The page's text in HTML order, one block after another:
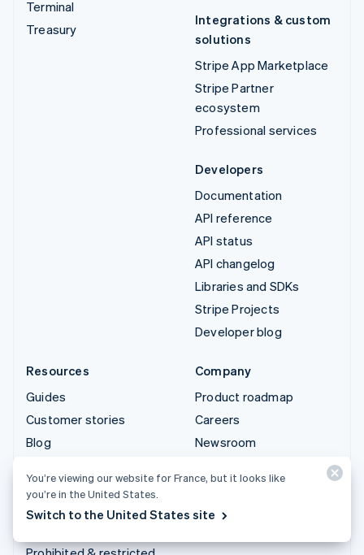
Terminal
Treasury
Integrations & custom
solutions
Stripe App Marketplace
Stripe Partner
ecosystem
Professional services
Developers
Documentation
API reference
API status
API changelog
Libraries and SDKs
Stripe Projects
Developer blog
Resources
Guides
Customer stories
Blog
Sessions annual
conference
Company
Product roadmap
Careers
Newsroom
Contact sales
You’re viewing our website for France, but it looks like
you’re in the United States.
Switch to the United States site